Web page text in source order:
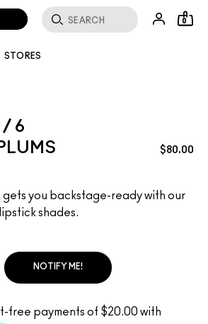
0
STORES
/ 6
$80.00
you backstage-ready with our
shades.
NOTIFY ME!